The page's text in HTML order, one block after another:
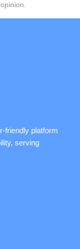
friendly platform
serving